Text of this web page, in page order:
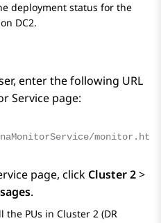
deployment status for the
DC2.
enter the following URL
Service page:
monitor.ht
page, click Cluster 2>
.
the PUs in Cluster 2 (DR